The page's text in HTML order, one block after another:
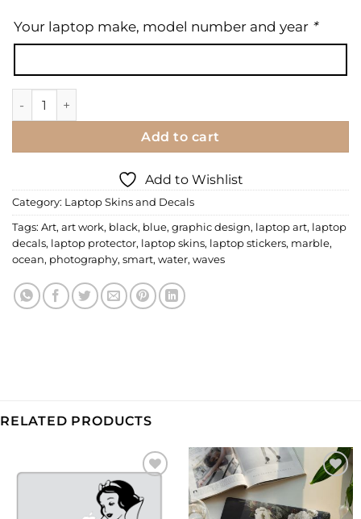
Your laptop make, model number and year *
Laptop Skin | Floral 34 quantity
Add to cart
Add to Wishlist
Category: Laptop Skins and Decals
Tags: Art, art work, black, blue, graphic design, laptop art, laptop
decals, laptop protector, laptop skins, laptop stickers, marble,
ocean, photography, smart, water, waves
RELATED PRODUCTS
Add to
Wishlist
Add to
Wishlist